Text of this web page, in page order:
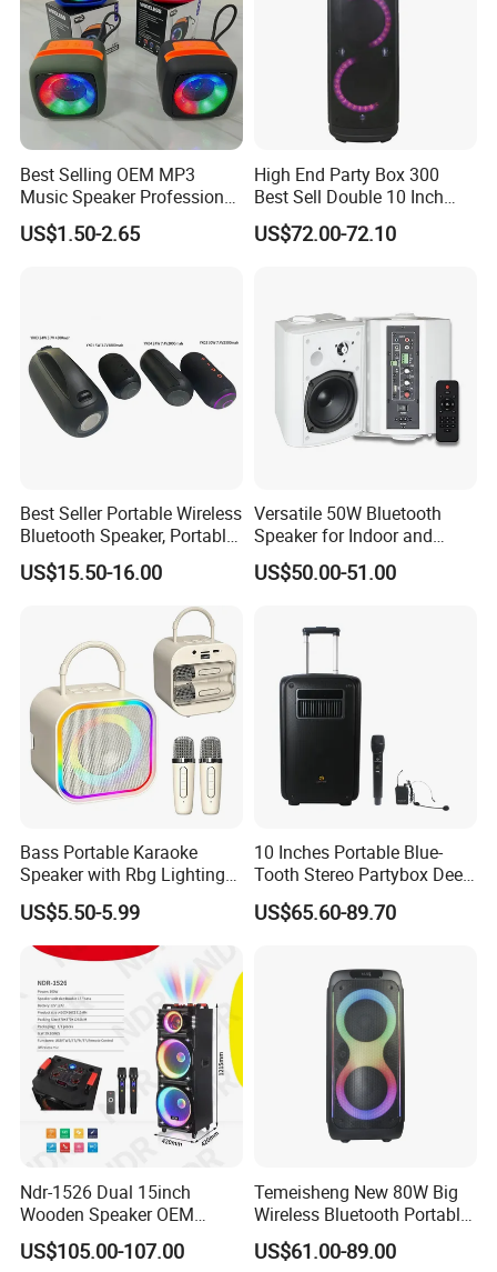
Best Selling OEM MP3
Music Speaker Professional
Bass Portable Bluetooth
Speaker
US$1.50-2.65
High End Party Box 300
Best Sell Double 10 Inch
Tower DJ Bluetooth Audio
Loudspeaker System
US$72.00-72.10
Best Seller Portable Wireless
Bluetooth Speaker, Portable
Mini Bluetooth Speaker with
Bt USB Aux TF Tw Phone
Funcaton Ights Sound
US$15.50-16.00
Versatile 50W Bluetooth
Speaker for Indoor and
Outdoor Use
US$50.00-51.00
Bass Portable Karaoke
Speaker with Rbg Lighting
Set Including Microphones
Portable Bluetooth Speaker
KTV Box Karaoke Machine
US$5.50-5.99
10 Inches Portable Blue-
Tooth Stereo Partybox Deep
Bass Trolley Speaker with 1
Handheld Mic 1 Bodypack
US$65.60-89.70
Ndr-1526 Dual 15inch
Wooden Speaker OEM
Factory Stock Goods
US$105.00-107.00
Temeisheng New 80W Big
Wireless Bluetooth Portable
Trolley HiFi Party Box
Speaker
US$61.00-89.00